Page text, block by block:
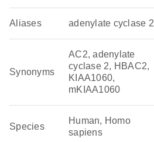
Aliases adenylate cyclase 2
Synonyms
AC2, adenylate
cyclase 2, HBAC2,
KIAA1060,
mKIAA1060
Species
Human, Homo
sapiens